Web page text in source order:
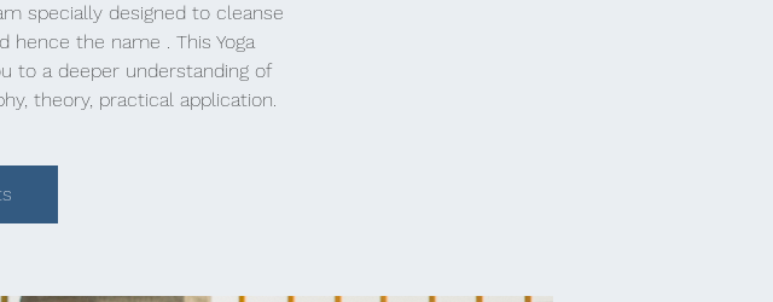
specially designed to cleanse
hence the name . This Yoga
to a deeper understanding of
theory, practical application.